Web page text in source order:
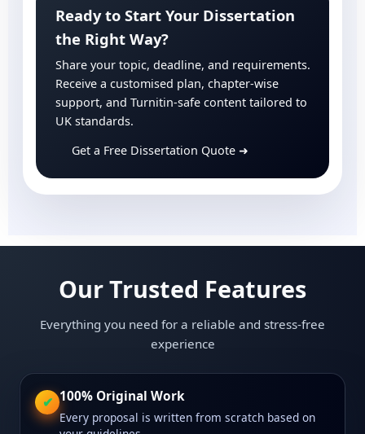
Ready to Start Your Dissertation
the Right Way?
Share your topic, deadline, and requirements.
Receive a customised plan, chapter-wise
support, and Turnitin-safe content tailored to
UK standards.
Get a Free Dissertation Quote ➜
Our Trusted Features
Everything you need for a reliable and stress-free
experience
✔ 100% Original Work
Every proposal is written from scratch based on